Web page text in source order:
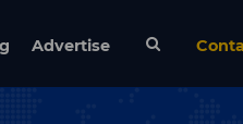
Advertise